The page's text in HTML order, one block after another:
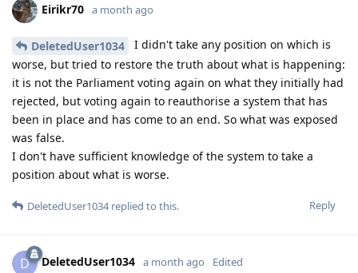
Eirikr70 a month ago
DeletedUser1034
I didn't take any position on which is
worse, but tried to restore the truth about what is happening:
it is not the Parliament voting again on what they initially had
rejected, but voting again to reauthorise a system that has
been in place and has come to an end. So what was exposed
was false.
I don't have sufficient knowledge of the system to take a
position about what is worse.
Reply
DeletedUser1034replied to this.
D DeletedUser1034 a month ago Edited